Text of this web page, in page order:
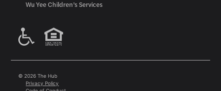
Wu Yee Children’s Services
© 2026 The Hub
Privacy Policy